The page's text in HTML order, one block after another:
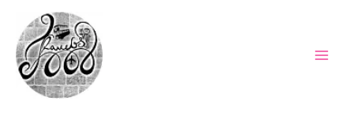
content